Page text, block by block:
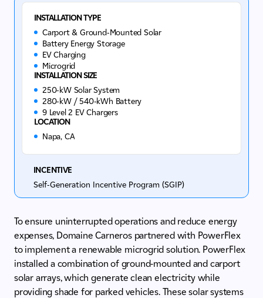
INSTALLATION TYPE
Carport & Ground-Mounted Solar
Battery Energy Storage
EV Charging
Microgrid
INSTALLATION SIZE
250-kW Solar System
280-kW / 540-kWh Battery
9 Level 2 EV Chargers
LOCATION
Napa, CA
INCENTIVE
Self-Generation Incentive Program (SGIP)
To ensure uninterrupted operations and reduce energy
expenses, Domaine Carneros partnered with PowerFlex
to implement a renewable microgrid solution. PowerFlex
installed a combination of ground-mounted and carport
solar arrays, which generate clean electricity while
providing shade for parked vehicles. These solar systems